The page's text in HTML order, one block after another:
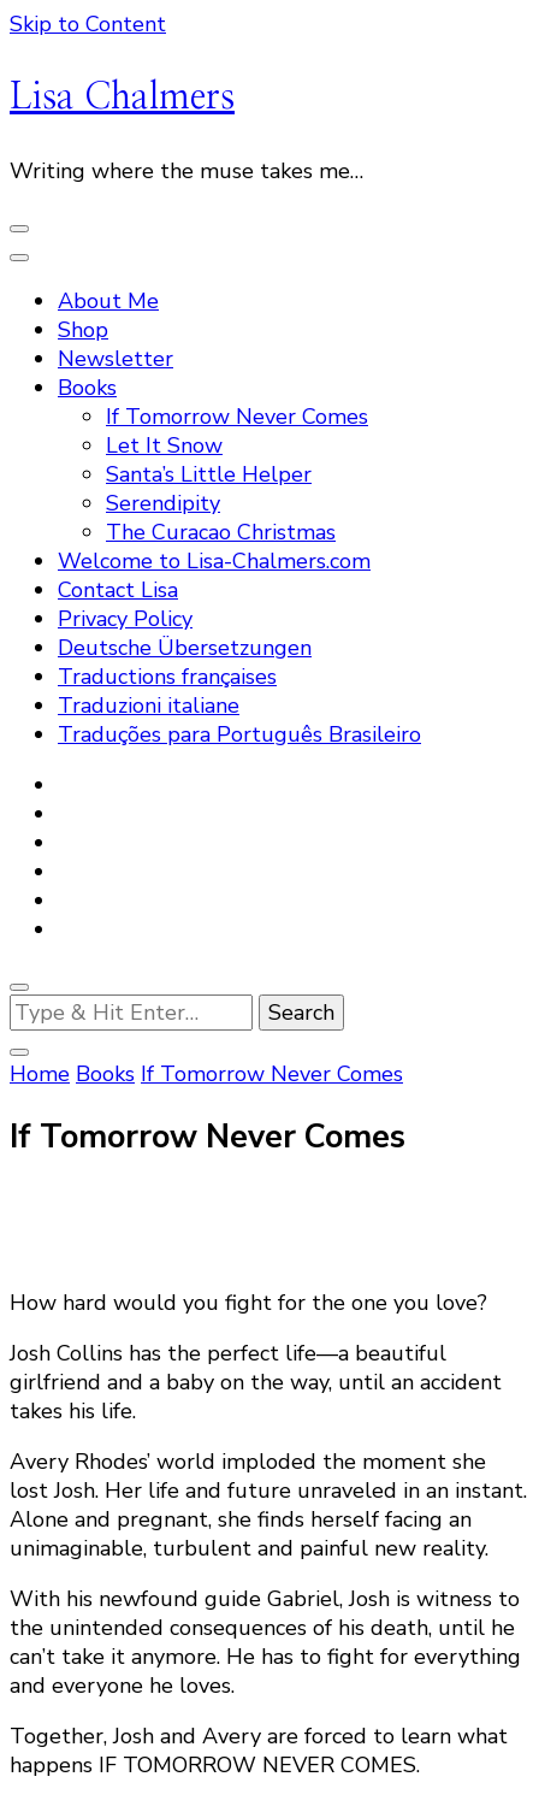
Skip to Content
Lisa Chalmers
Writing where the muse takes me…
About Me
Shop
Newsletter
Books
If Tomorrow Never Comes
Let It Snow
Santa’s Little Helper
Serendipity
The Curacao Christmas
Welcome to Lisa-Chalmers.com
Contact Lisa
Privacy Policy
Deutsche Übersetzungen
Traductions françaises
Traduzioni italiane
Traduções para Português Brasileiro
Looking
for
Something?
Home Books If Tomorrow Never Comes
If Tomorrow Never Comes
How hard would you fight for the one you love?
Josh Collins has the perfect life—a beautiful
girlfriend and a baby on the way, until an accident
takes his life.
Avery Rhodes’ world imploded the moment she
lost Josh. Her life and future unraveled in an instant.
Alone and pregnant, she finds herself facing an
unimaginable, turbulent and painful new reality.
With his newfound guide Gabriel, Josh is witness to
the unintended consequences of his death, until he
can’t take it anymore. He has to fight for everything
and everyone he loves.
Together, Josh and Avery are forced to learn what
happens IF TOMORROW NEVER COMES.